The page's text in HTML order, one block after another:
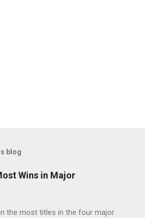
blog
Wins in Major
the most titles in the four major